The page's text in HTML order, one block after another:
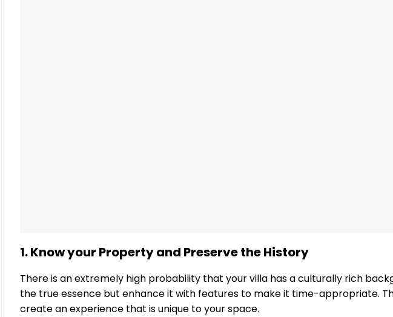
1. Know your Property and Preserve the History
There is an extremely high probability that your villa has a culturally rich
the true essence but enhance it with features to make it time-appropriate.
create an experience that is unique to your space.